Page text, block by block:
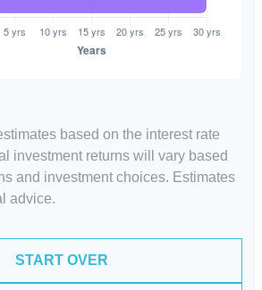
based on the interest rate
investment returns will vary based
and investment choices. Estimates
advice.
START OVER